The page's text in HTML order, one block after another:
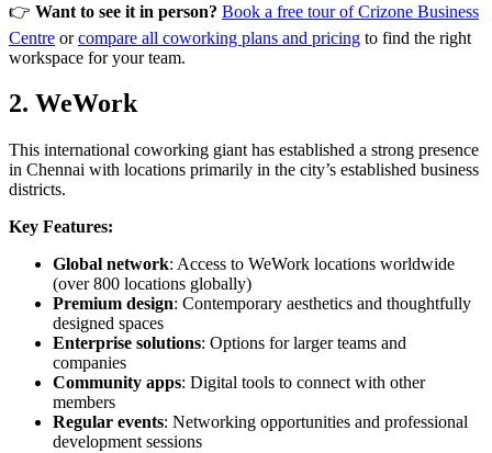
👉 Want to see it in person? Book a free tour of Crizone Business
Centre orcompare all coworking plans and pricing to find the right
workspace for your team.
2. WeWork
This international coworking giant has established a strong presence
in Chennai with locations primarily in the city’s established business
districts.
Key Features:
Global network: Access to WeWork locations worldwide
(over 800 locations globally)
Premium design: Contemporary aesthetics and thoughtfully
designed spaces
Enterprise solutions: Options for larger teams and
companies
Community apps: Digital tools to connect with other
members
Regular events: Networking opportunities and professional
development sessions